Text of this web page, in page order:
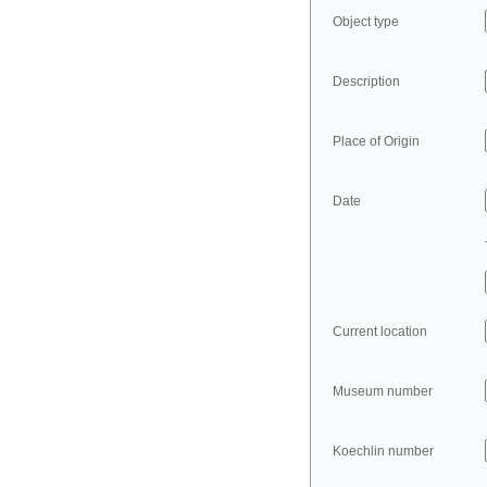
Object type
Description
Place of Origin
Date
Current location
Museum number
Koechlin number